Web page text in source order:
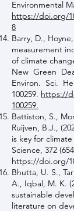
Environmental
https://doi.org/
8
Barry, D.,
measurement
of climate
New Green
Environ. Sci.
100259. https://
100259.
Battiston, S.,
Ruijven, B.J.,
is key for
Science, 372
https://doi.org/
Bhutta, U. S.,
A., Iqbal, M. K.
sustainable
literature on